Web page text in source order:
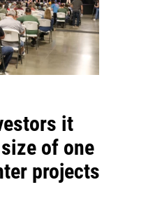
it
of one
projects